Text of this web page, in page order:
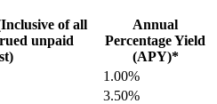
of all
unpaid
Annual
Percentage Yield
(APY)*
1.00%
3.50%